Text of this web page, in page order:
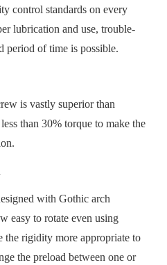
control standards on every
lubrication and use, trouble-
period of time is possible.
is vastly superior than
than 30% torque to make the
with Gothic arch
easy to rotate even using
the rigidity more appropriate to
the preload between one or